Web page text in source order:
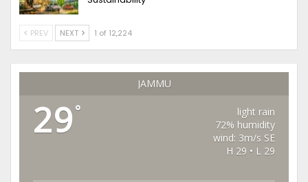
PREV NEXT 1 of 12,224
JAMMU
29°
light rain
72% humidity
wind: 3m/s SE
H 29 • L 29